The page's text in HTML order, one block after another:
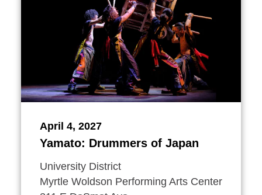
April 4, 2027
Yamato: Drummers of Japan
University District
Myrtle Woldson Performing Arts Center